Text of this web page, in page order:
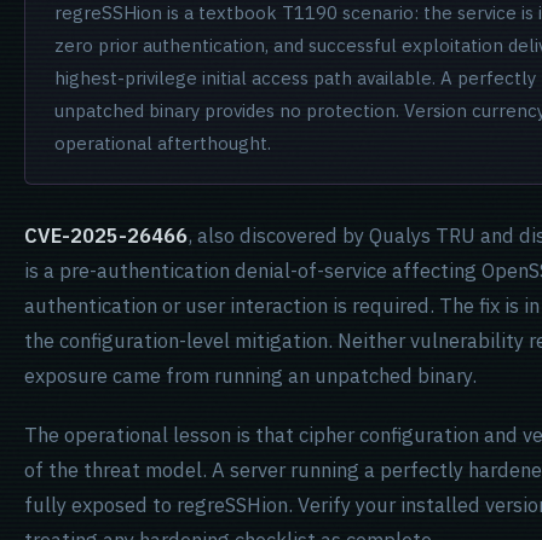
regreSSHion is a textbook T1190 scenario: the service
zero prior authentication, and successful exploitation
highest-privilege initial access path available. A
unpatched binary provides no protection. Version
operational afterthought.
CVE-2025-26466, also discovered by Qualys TRU and
is a pre-authentication denial-of-service affecting
authentication or user interaction is required. The fix is
the configuration-level mitigation. Neither vulnerability
exposure came from running an unpatched binary.
The operational lesson is that cipher configuration and
of the threat model. A server running a perfectly
fully exposed to regreSSHion. Verify your installed